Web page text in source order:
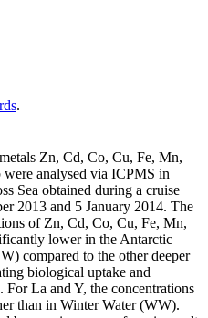
.
Zn, Cd, Co, Cu, Fe, Mn,
analysed via ICPMS in
Sea obtained during a cruise
2013 and 5 January 2014. The
of Zn, Cd, Co, Cu, Fe, Mn,
lower in the Antarctic
compared to the other deeper
biological uptake and
For La and Y, the concentrations
than in Winter Water (WW).